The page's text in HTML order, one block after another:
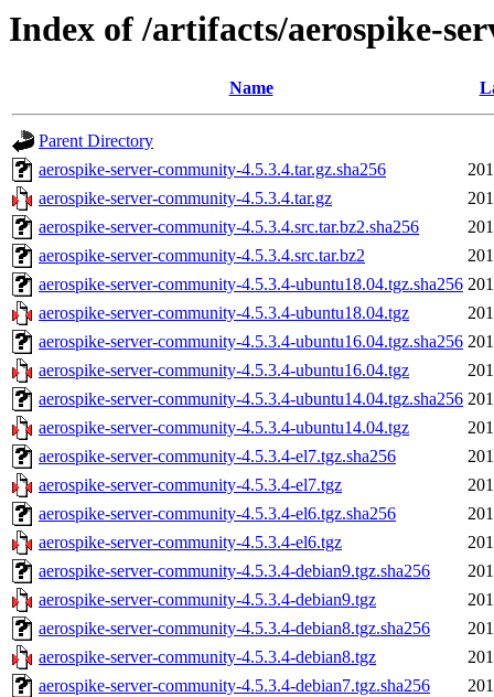
Index of /artifacts/aerospike-
Name
Parent Directory
aerospike-server-community-4.5.3.4.tar.gz.sha256
aerospike-server-community-4.5.3.4.tar.gz
aerospike-server-community-4.5.3.4.src.tar.bz2.sha256
aerospike-server-community-4.5.3.4.src.tar.bz2
aerospike-server-community-4.5.3.4-ubuntu18.04.tgz.sha256
aerospike-server-community-4.5.3.4-ubuntu18.04.tgz
aerospike-server-community-4.5.3.4-ubuntu16.04.tgz.sha256
aerospike-server-community-4.5.3.4-ubuntu16.04.tgz
aerospike-server-community-4.5.3.4-ubuntu14.04.tgz.sha256
aerospike-server-community-4.5.3.4-ubuntu14.04.tgz
aerospike-server-community-4.5.3.4-el7.tgz.sha256
aerospike-server-community-4.5.3.4-el7.tgz
aerospike-server-community-4.5.3.4-el6.tgz.sha256
aerospike-server-community-4.5.3.4-el6.tgz
aerospike-server-community-4.5.3.4-debian9.tgz.sha256
aerospike-server-community-4.5.3.4-debian9.tgz
aerospike-server-community-4.5.3.4-debian8.tgz.sha256
aerospike-server-community-4.5.3.4-debian8.tgz
aerospike-server-community-4.5.3.4-debian7.tgz.sha256